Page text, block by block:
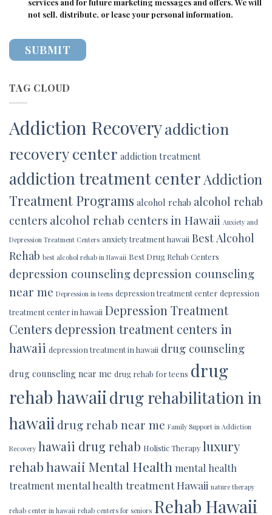
services and for future marketing messages and offers. We will
not sell, distribute, or lease your personal information.
TAG CLOUD
Addiction Recoveryaddiction
recovery center addiction treatment
addiction treatment center Addiction
Treatment Programs alcohol rehab alcohol rehab
centers alcohol rehab centers in Hawaii Anxiety and
Depression Treatment Centers anxiety treatment hawaii Best Alcohol
Rehab best alcohol rehab in Hawaii Best Drug Rehab Centers
depression counselingdepression counseling
near me Depression in teens depression treatment center depression
treatment center in hawaii Depression Treatment
Centers depression treatment centers in
hawaii depression treatment in hawaii drug counseling
drug counseling near me drug rehab for teens drug
rehab hawaii drug rehabilitation in
hawaii drug rehab near me Family Support in Addiction
Recovery hawaii drug rehab Holistic Therapy luxury
rehab hawaii Mental Health mental health
treatmentmental health treatment Hawaii nature therapy
rehab center in hawaii rehab centers for seniors Rehab Hawaii